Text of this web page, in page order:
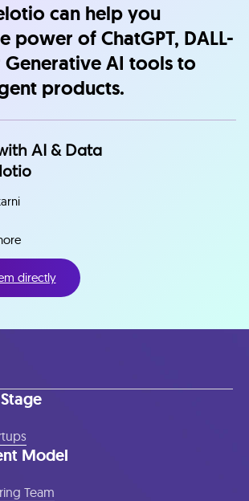
can help you
power of ChatGPT, DALL-
Generative AI tools to
products.
AI & Data
directly
Model
Team